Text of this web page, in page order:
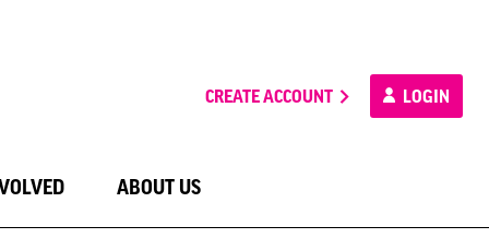
CREATE ACCOUNT LOGIN
ABOUT US